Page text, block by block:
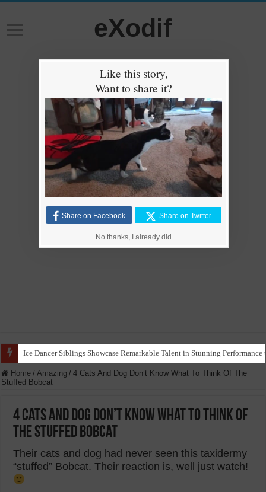
eXodif
Ice Dancer Siblings Showcase Remarkable Talent in Stunning Performance
Home / Amazing / 4 Cats And Dog Don’t Know What To Think Of The
Stuffed Bobcat
4 Cats And Dog Don’t Know What To Think Of
The Stuffed Bobcat
Their cats and dog had never seen this taxidermy
“stuffed” Bobcat. Their reaction is, well just watch!
Like this story,
Want to share it?
Share on Facebook Share on Twitter
No thanks, I already did